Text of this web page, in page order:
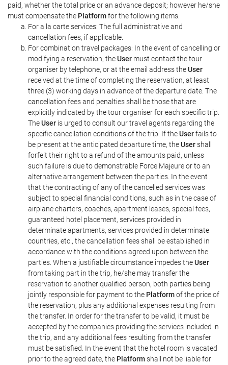
paid, whether the total price or an advance deposit; however he/she
must compensate the Platformfor the following items:
For a la carte services: The full administrative and
cancellation fees, if applicable.
For combination travel packages: In the event of cancelling or
modifying a reservation, theUser must contact the tour
organiser by telephone, or at the email address theUser
received at the time of completing the reservation, at least
three (3) working days in advance of the departure date. The
cancellation fees and penalties shall be those that are
explicitly indicated by the tour organiser for each specific trip.
TheUser is urged to consult our travel agents regarding the
specific cancellation conditions of the trip. If theUserfails to
be present at the anticipated departure time, theUsershall
forfeit their right to a refund of the amounts paid, unless
such failure is due to demonstrable Force Majeure or to an
alternative arrangement between the parties. In the event
that the contracting of any of the cancelled services was
subject to special financial conditions, such as in the case of
airplane charters, coaches, apartment leases, special fees,
guaranteed hotel placement, services provided in
determinate apartments, services provided in determinate
countries, etc., the cancellation fees shall be established in
accordance with the conditions agreed upon between the
parties. When a justifiable circumstance impedes theUser
from taking part in the trip, he/she may transfer the
reservation to another qualified person, both parties being
jointly responsible for payment to the Platformof the price of
the reservation, plus any additional expenses resulting from
the transfer. In order for the transfer to be valid, it must be
accepted by the companies providing the services included in
the trip, and any additional fees resulting from the transfer
must be satisfied. In the event that the hotel room is vacated
prior to the agreed date, the Platformshall not be liable for